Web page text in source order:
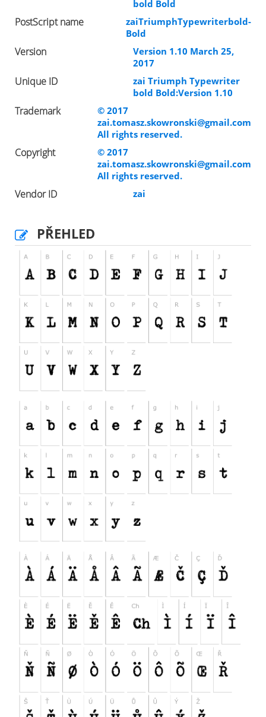
bold Bold
PostScript name
zaiTriumphTypewriterbold-
Bold
Version
Version 1.10 March 25,
2017
Unique ID
zai Triumph Typewriter
bold Bold:Version 1.10
Trademark
© 2017
zai.tomasz.skowronski@gmail.com
All rights reserved.
Copyright
© 2017
zai.tomasz.skowronski@gmail.com
All rights reserved.
Vendor ID zai
PŘEHLED